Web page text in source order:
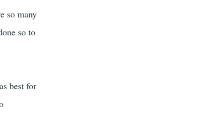
so many
so to
best for